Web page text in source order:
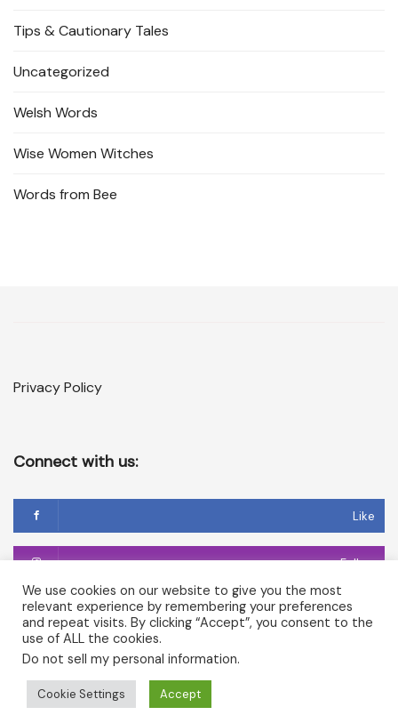
Tips & Cautionary Tales
Uncategorized
Welsh Words
Wise Women Witches
Words from Bee
Privacy Policy
Connect with us:
Like
Follow
Follow
Copyright © 2026 Temple of Cerridwen and The Dark
Goddesses in Avalon. All rights reserved.
We use cookies on our website to give you the most
relevant experience by remembering your preferences
and repeat visits. By clicking “Accept”, you consent to the
use of ALL the cookies.
Do not sell my personal information.
Cookie Settings Accept